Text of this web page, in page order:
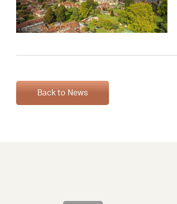
Back to News